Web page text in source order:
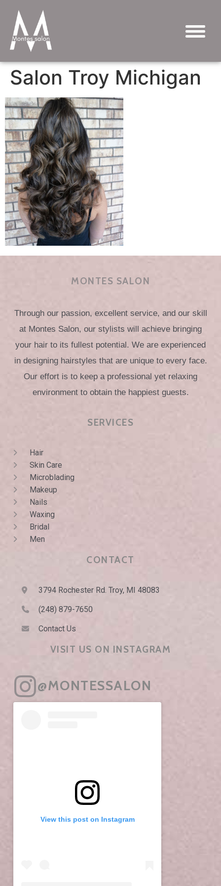
Salon Troy Michigan
MONTES SALON
Through our passion, excellent service, and our skill
at Montes Salon, our stylists will achieve bringing
your hair to its fullest potential. We are experienced
in designing hairstyles that are unique to every face.
Our effort is to keep a professional yet relaxing
environment to obtain the happiest guests.
SERVICES
Hair
Skin Care
Microblading
Makeup
Nails
Waxing
Bridal
Men
CONTACT
3794 Rochester Rd. Troy, MI 48083
(248) 879-7650
Contact Us
VISIT US ON INSTAGRAM
@MONTESSALON
View this post on Instagram